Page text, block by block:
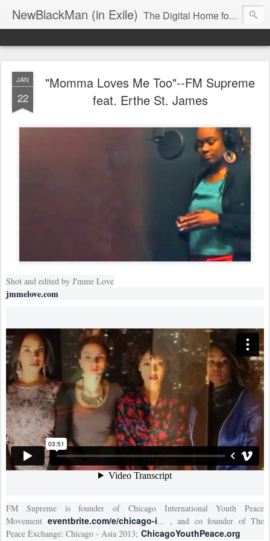
NewBlackMan (in Exile) The Digital Home for Mark Anthony Neal
JAN
22
"Momma Loves Me Too"--FM Supreme
feat. Erthe St. James
Shot and edited by J'mme Love
jmmelove.com
FM Supreme is founder of Chicago International Youth Peace
Movementeventbrite.com/e/chicago-i... , and co founder of The
Peace Exchange: Chicago - Asia 2013; ChicagoYouthPeace.org